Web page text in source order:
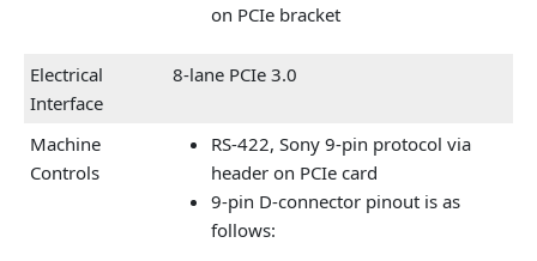
on PCIe bracket
Electrical
Interface
8-lane PCIe 3.0
Machine
Controls
RS-422, Sony 9-pin protocol via
header on PCIe card
9-pin D-connector pinout is as
follows: